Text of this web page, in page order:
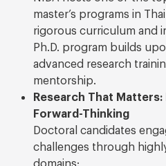
master’s programs in
rigorous curriculum and
Ph.D. program builds
advanced research
mentorship.
Research That
Forward-Thinking
Doctoral candidates
challenges through
domains: